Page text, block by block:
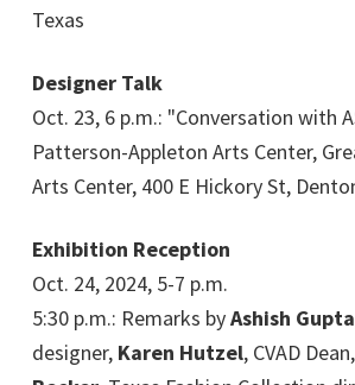
Texas
Designer Talk
Oct. 23, 6 p.m.: "Conversation with
Patterson-Appleton Arts Center,
Arts Center, 400 E Hickory St,
Exhibition Reception
Oct. 24, 2024, 5-7 p.m.
5:30 p.m.: Remarks byAshish Gupta
designer, Karen Hutzel, CVAD